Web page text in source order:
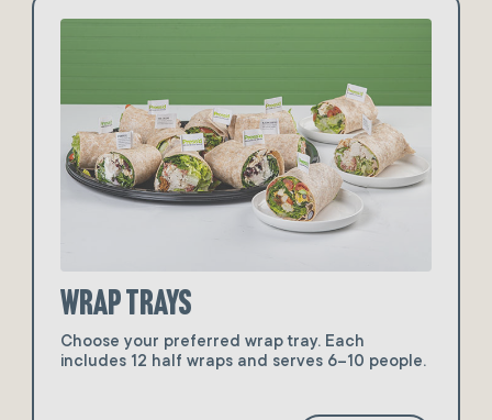
Wrap Trays
Choose your preferred wrap tray. Each
includes 12 half wraps and serves 6–10 people.